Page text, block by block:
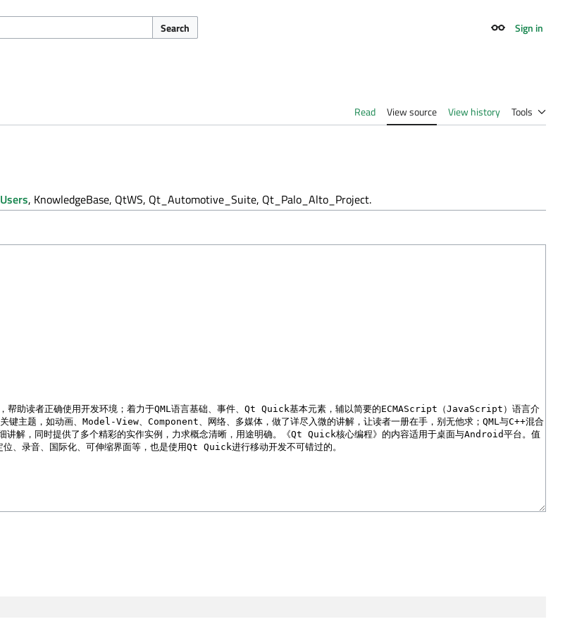
Search Appearance
Sign in
Read View source View history Tools
Users, KnowledgeBase, QtWS, Qt_Automotive_Suite, Qt_Palo_Alto_Project.